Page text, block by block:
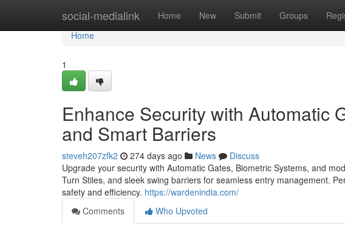
social-medialink Home New Submit Groups
Home
Home
1
Enhance Security with Automatic
and Smart Barriers
steveh207zfk2 274 days ago News
Discuss
Upgrade your security with Automatic Gates, Biometric Systems, and
Turn Stiles, and sleek swing barriers for seamless entry management.
safety and efficiency. https://wardenindia.com/
Comments
Who Upvoted